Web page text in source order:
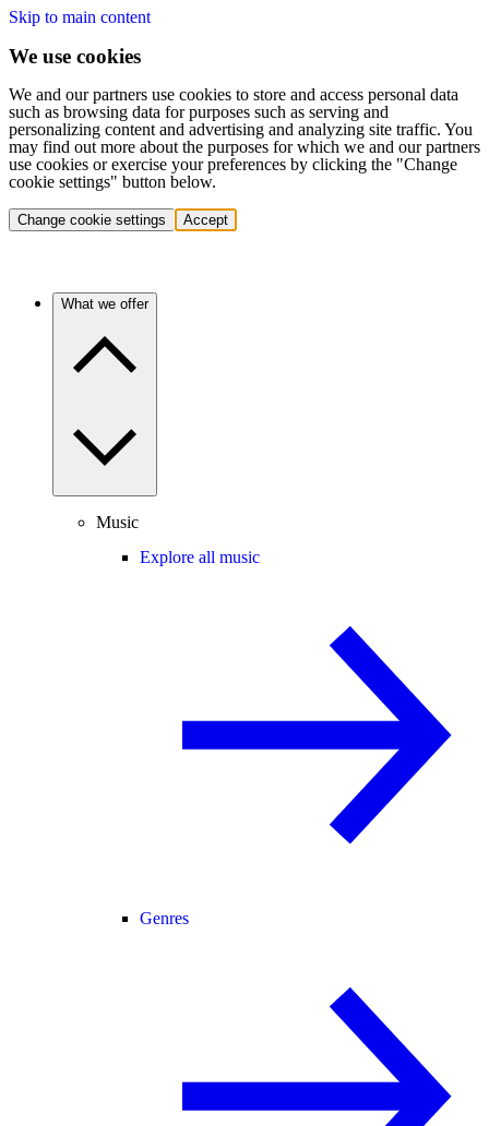
Skip to main content
We use cookies
We and our partners use cookies to store and access personal data
such as browsing data for purposes such as serving and
personalizing content and advertising and analyzing site traffic. You
may find out more about the purposes for which we and our partners
use cookies or exercise your preferences by clicking the "Change
cookie settings" button below.
Change cookie settings Accept
What we offer
Music
Explore all music
Genres